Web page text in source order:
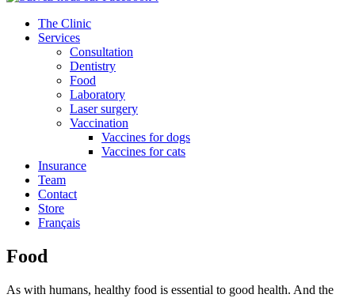
The Clinic
Services
Consultation
Dentistry
Food
Laboratory
Laser surgery
Vaccination
Vaccines for dogs
Vaccines for cats
Insurance
Team
Contact
Store
Français
Food
As with humans, healthy food is essential to good health. And the